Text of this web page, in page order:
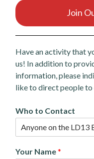
Join
Have an activity that
us! In addition to
information, please
like to direct people to
Who to Contact
Your Name*